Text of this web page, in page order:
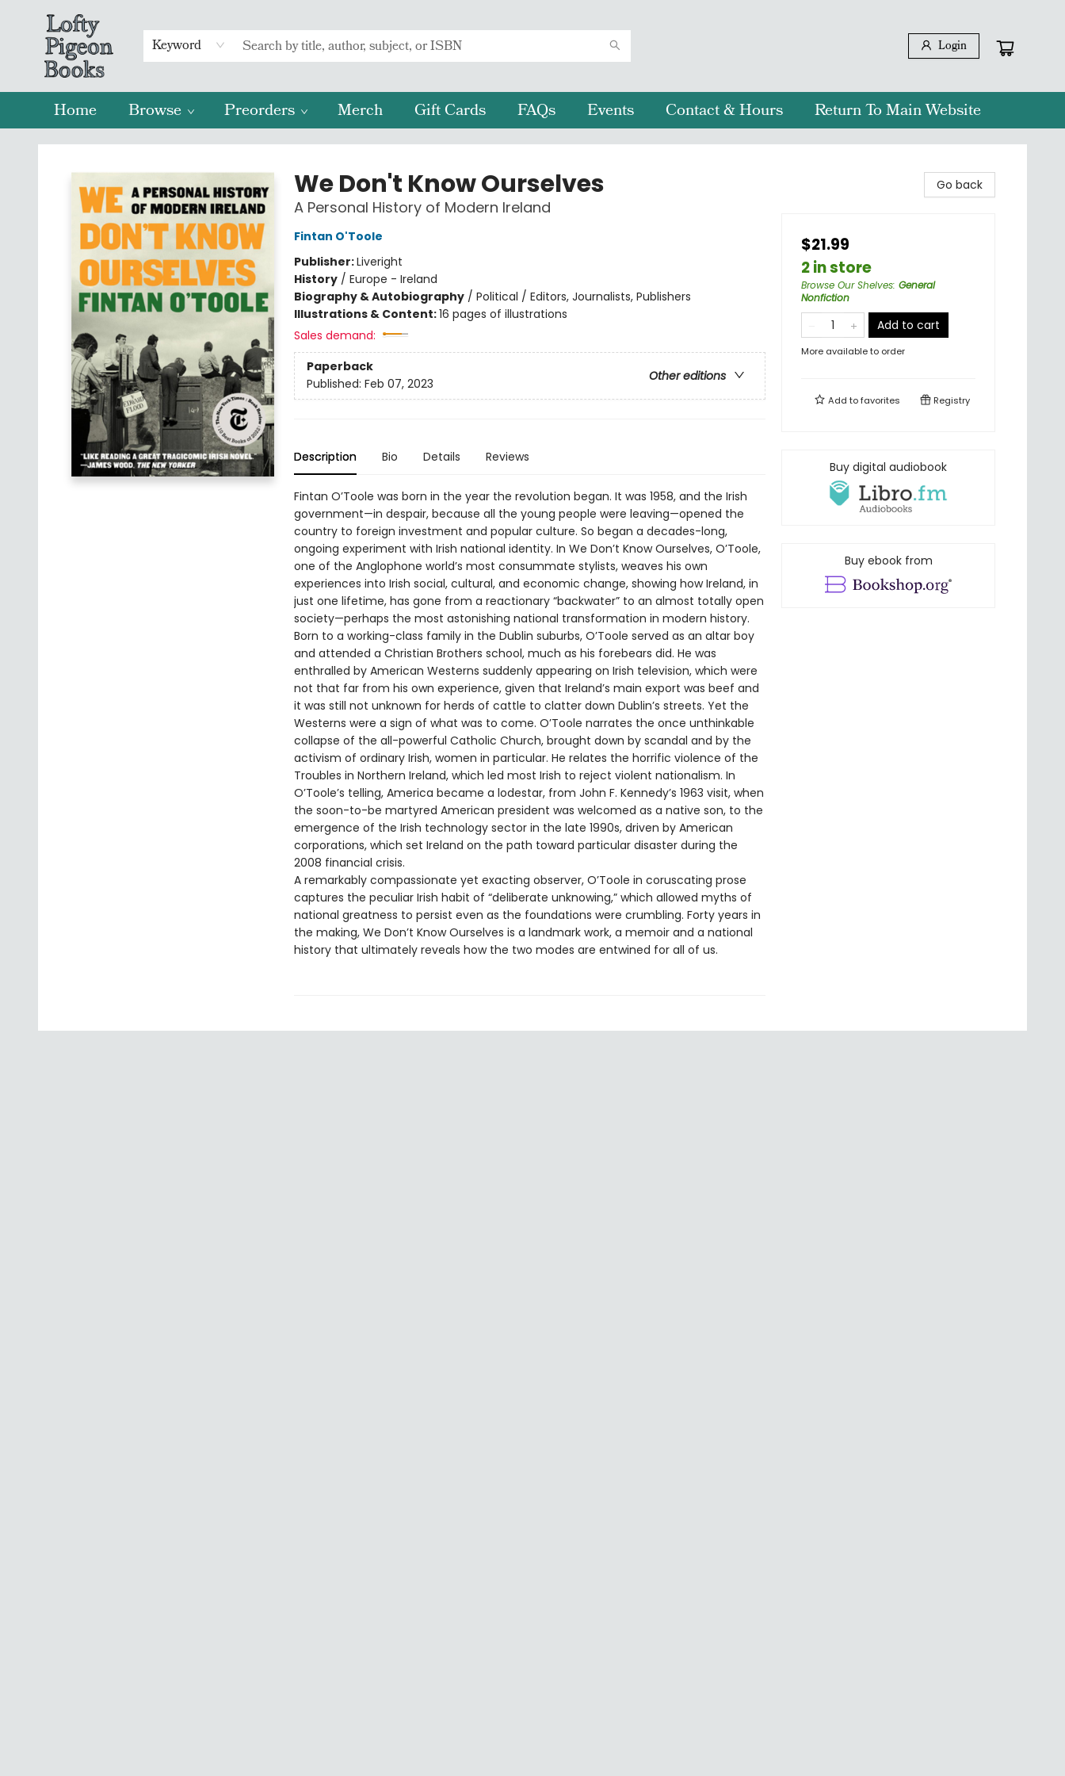
Keyword Login
Home Browse Preorders Merch Gift Cards FAQs Events Contact & Hours Return To Main Website
Lofty Pigeon Books
We Don't Know Ourselves
A Personal History of Modern Ireland
Fintan O'Toole
Publisher:Liveright
History/ Europe - Ireland
Biography & Autobiography/ Political / Editors, Journalists, Publishers
Illustrations & Content:16 pages of illustrations
Sales demand:
Paperback
Other editions
Published: Feb 07, 2023
Description Bio Details Reviews
Fintan O’Toole was born in the year the revolution began. It was 1958, and the Irish
government—in despair, because all the young people were leaving—opened the
country to foreign investment and popular culture. So began a decades-long,
ongoing experiment with Irish national identity. In We Don’t Know Ourselves, O’Toole,
one of the Anglophone world’s most consummate stylists, weaves his own
experiences into Irish social, cultural, and economic change, showing how Ireland, in
just one lifetime, has gone from a reactionary “backwater” to an almost totally open
society—perhaps the most astonishing national transformation in modern history.
Born to a working-class family in the Dublin suburbs, O’Toole served as an altar boy
and attended a Christian Brothers school, much as his forebears did. He was
enthralled by American Westerns suddenly appearing on Irish television, which were
not that far from his own experience, given that Ireland’s main export was beef and
it was still not unknown for herds of cattle to clatter down Dublin’s streets. Yet the
Westerns were a sign of what was to come. O’Toole narrates the once unthinkable
collapse of the all-powerful Catholic Church, brought down by scandal and by the
activism of ordinary Irish, women in particular. He relates the horrific violence of the
Troubles in Northern Ireland, which led most Irish to reject violent nationalism. In
O’Toole’s telling, America became a lodestar, from John F. Kennedy’s 1963 visit, when
the soon-to-be martyred American president was welcomed as a native son, to the
emergence of the Irish technology sector in the late 1990s, driven by American
corporations, which set Ireland on the path toward particular disaster during the
2008 financial crisis.
A remarkably compassionate yet exacting observer, O’Toole in coruscating prose
captures the peculiar Irish habit of “deliberate unknowing,” which allowed myths of
national greatness to persist even as the foundations were crumbling. Forty years in
the making, We Don’t Know Ourselves is a landmark work, a memoir and a national
history that ultimately reveals how the two modes are entwined for all of us.
Go back
$21.99
2 in store
Browse Our Shelves: General
Nonfiction
Add to cart
More available to order
Add tofavorites Registry
Buy digital audiobook
Buy ebook from